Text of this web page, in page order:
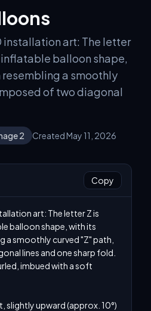
installation art: The letter
balloon shape,
a smoothly
of two diagonal
2 Created May 11, 2026
Copy
art: The letter Z is
balloon shape, with its
a smoothly curved "Z" path,
lines and one sharp fold.
imbued with a soft
slightly upward (approx. 10°)